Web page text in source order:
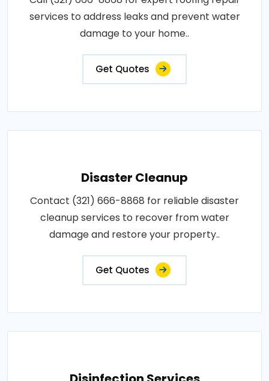
services to address leaks and prevent water
damage to your home..
Get Quotes
Disaster Cleanup
Contact (321) 666-8868 for reliable disaster
cleanup services to recover from water
damage and restore your property..
Get Quotes